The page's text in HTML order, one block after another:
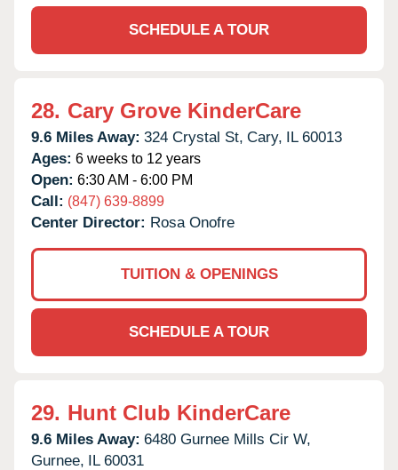
SCHEDULE A TOUR
28. Cary Grove KinderCare
9.6 Miles Away: 324 Crystal St, Cary, IL 60013
Ages: 6 weeks to 12 years
Open: 6:30 AM - 6:00 PM
Call: (847) 639-8899
Center Director: Rosa Onofre
TUITION & OPENINGS
SCHEDULE A TOUR
29. Hunt Club KinderCare
9.6 Miles Away: 6480 Gurnee Mills Cir W,
Gurnee, IL 60031